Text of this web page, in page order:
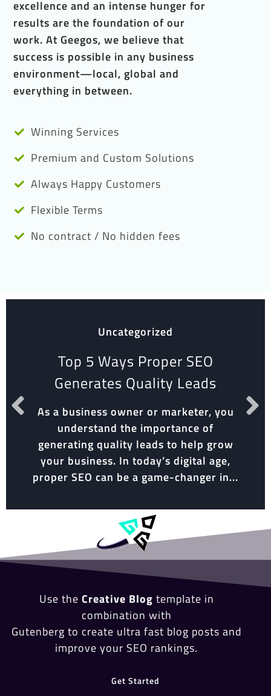
excellence and an intense hunger for
results are the foundation of our
work. At Geegos, we believe that
success is possible in any business
environment—local, global and
everything in between.
Winning Services
Premium and Custom Solutions
Always Happy Customers
Flexible Terms
No contract / No hidden fees
Uncategorized
Top 5 Ways Proper SEO
Generates Quality Leads
As a business owner or marketer, you
understand the importance of
generating quality leads to help grow
your business. In today’s digital age,
proper SEO can be a game-changer in...
Use the Creative Blog template in
combination with
Gutenberg to create ultra fast blog posts and
improve your SEO rankings.
Get Started